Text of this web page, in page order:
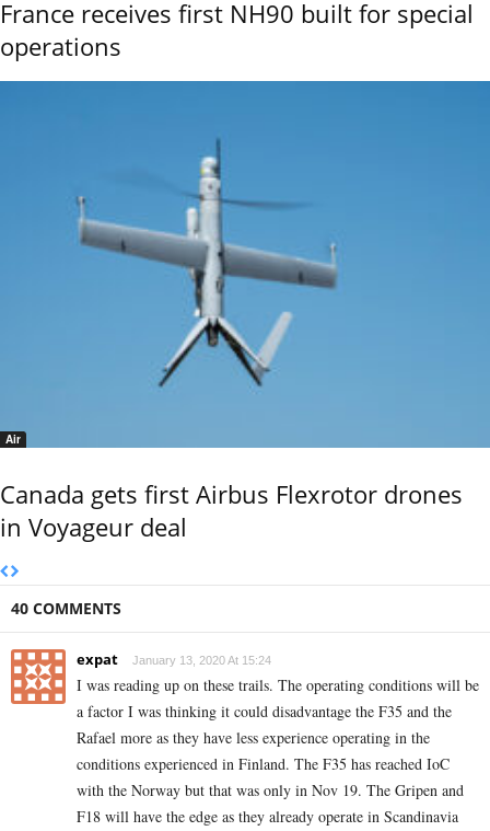
France receives first NH90 built for special
operations
Air
Canada gets first Airbus Flexrotor drones
in Voyageur deal
40 COMMENTS
expat January 13, 2020 At 15:24
I was reading up on these trails. The operating conditions will be
a factor I was thinking it could disadvantage the F35 and the
Rafael more as they have less experience operating in the
conditions experienced in Finland. The F35 has reached IoC
with the Norway but that was only in Nov 19. The Gripen and
F18 will have the edge as they already operate in Scandinavia